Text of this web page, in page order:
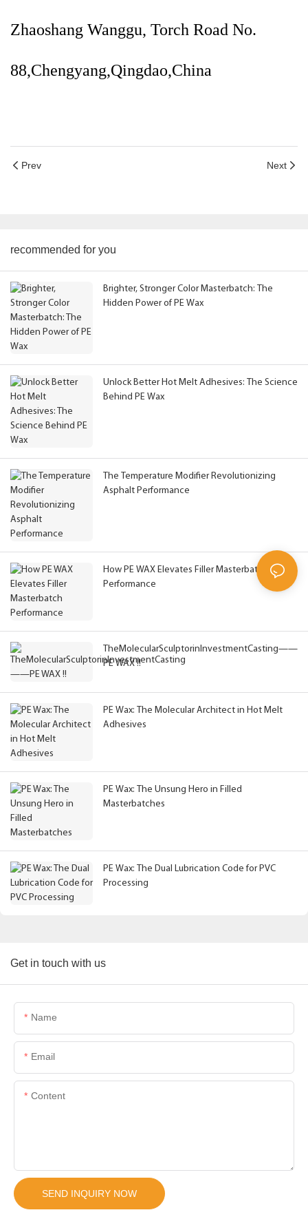
Zhaoshang Wanggu, Torch Road No.
88,Chengyang,Qingdao,China
Prev Next
recommended for you
Brighter, Stronger Color Masterbatch: The
Hidden Power of PE Wax
Unlock Better Hot Melt Adhesives: The Science
Behind PE Wax
The Temperature Modifier Revolutionizing
Asphalt Performance
How PE WAX Elevates Filler Masterbatch
Performance
TheMolecularSculptorinInvestmentCasting——
PE WAX !!
PE Wax: The Molecular Architect in Hot Melt
Adhesives
PE Wax: The Unsung Hero in Filled
Masterbatches
PE Wax: The Dual Lubrication Code for PVC
Processing
Get in touch with us
Name
Email
Content
SEND INQUIRY NOW